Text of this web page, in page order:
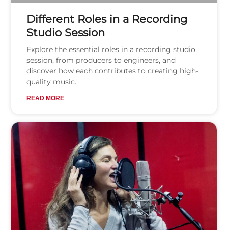
Different Roles in a Recording
Studio Session
Explore the essential roles in a recording studio
session, from producers to engineers, and
discover how each contributes to creating high-
quality music.
READ MORE